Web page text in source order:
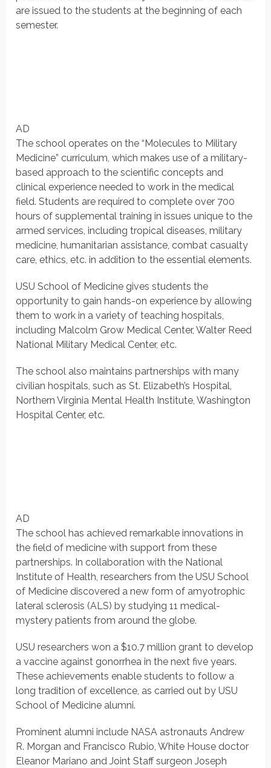
are issued to the students at the beginning of each
semester.
AD
The school operates on the “Molecules to Military
Medicine” curriculum, which makes use of a military-
based approach to the scientific concepts and
clinical experience needed to work in the medical
field. Students are required to complete over 700
hours of supplemental training in issues unique to the
armed services, including tropical diseases, military
medicine, humanitarian assistance, combat casualty
care, ethics, etc. in addition to the essential elements.
USU School of Medicine gives students the
opportunity to gain hands-on experience by allowing
them to work in a variety of teaching hospitals,
including Malcolm Grow Medical Center, Walter Reed
National Military Medical Center, etc.
The school also maintains partnerships with many
civilian hospitals, such as St. Elizabeth’s Hospital,
Northern Virginia Mental Health Institute, Washington
Hospital Center, etc.
AD
The school has achieved remarkable innovations in
the field of medicine with support from these
partnerships. In collaboration with the National
Institute of Health, researchers from the USU School
of Medicine discovered a new form of amyotrophic
lateral sclerosis (ALS) by studying 11 medical-
mystery patients from around the globe.
USU researchers won a $10.7 million grant to develop
a vaccine against gonorrhea in the next five years.
These achievements enable students to follow a
long tradition of excellence, as carried out by USU
School of Medicine alumni.
Prominent alumni include NASA astronauts Andrew
R. Morgan and Francisco Rubio, White House doctor
Eleanor Mariano and Joint Staff surgeon Joseph